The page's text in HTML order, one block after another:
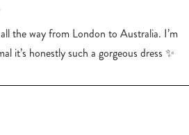
the way from London to Australia. I’m
it’s honestly such a gorgeous dress ✨